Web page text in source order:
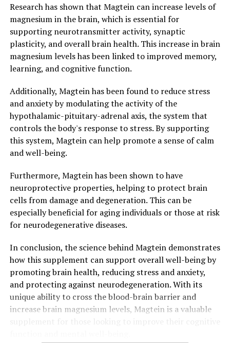
Research has shown that Magtein can increase levels of
magnesium in the brain, which is essential for
supporting neurotransmitter activity, synaptic
plasticity, and overall brain health. This increase in brain
magnesium levels has been linked to improved memory,
learning, and cognitive function.
Additionally, Magtein has been found to reduce stress
and anxiety by modulating the activity of the
hypothalamic-pituitary-adrenal axis, the system that
controls the body's response to stress. By supporting
this system, Magtein can help promote a sense of calm
and well-being.
Furthermore, Magtein has been shown to have
neuroprotective properties, helping to protect brain
cells from damage and degeneration. This can be
especially beneficial for aging individuals or those at risk
for neurodegenerative diseases.
In conclusion, the science behind Magtein demonstrates
how this supplement can support overall well-being by
promoting brain health, reducing stress and anxiety,
and protecting against neurodegeneration. With its
unique ability to cross the blood-brain barrier and
increase brain magnesium levels, Magtein is a valuable